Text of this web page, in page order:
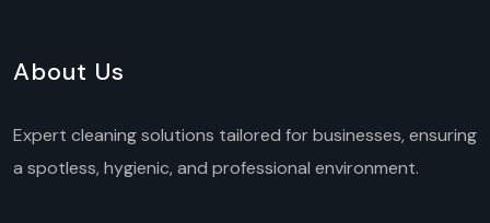
About Us
Expert cleaning solutions tailored for businesses, ensuring
a spotless, hygienic, and professional environment.